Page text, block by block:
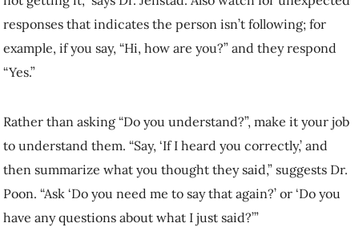
Get creative with signs